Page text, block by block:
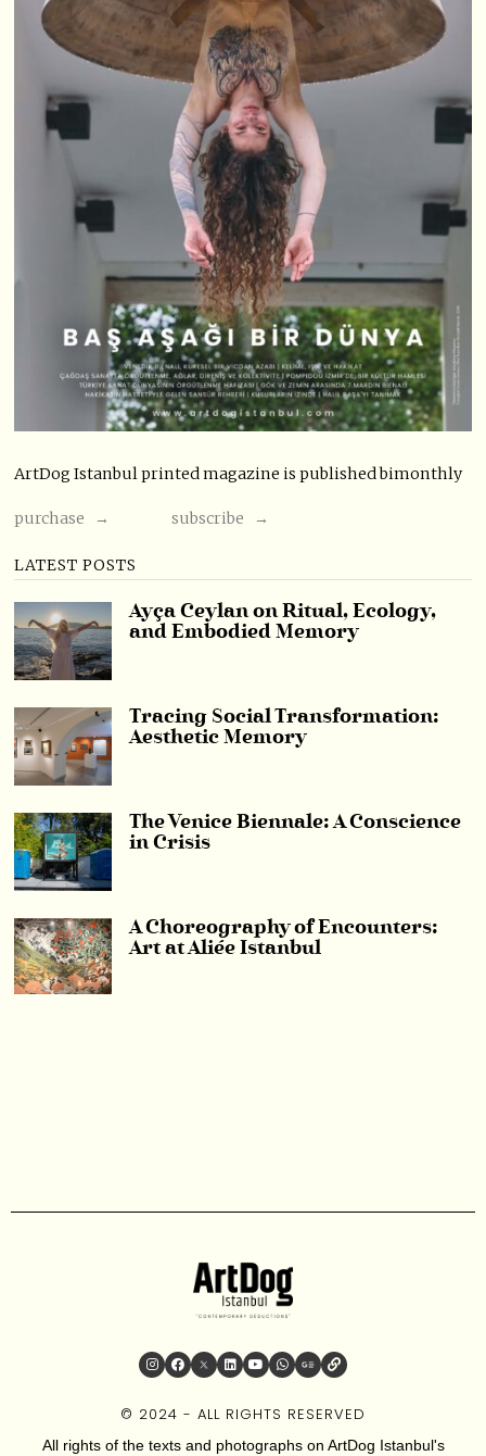
ArtDog Istanbul printed magazine is published bimonthly
purchase → subscribe →
LATEST POSTS
Ayça Ceylan on Ritual, Ecology,
and Embodied Memory
Tracing Social Transformation:
Aesthetic Memory
The Venice Biennale: A Conscience
in Crisis
A Choreography of Encounters:
Art at Aliée Istanbul
© 2024 - ALL RIGHTS RESERVED
All rights of the texts and photographs on ArtDog Istanbul's